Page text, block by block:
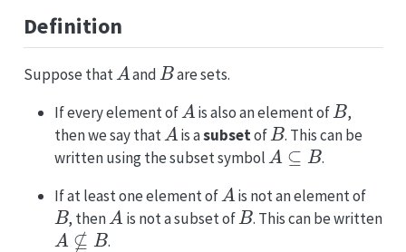
Definition
Suppose that
A
and
B
are sets.
If every element of
A
is also an element of
B
,
then we say that
A
is asubsetof
B
. This can be
written using the subset symbol
A⊆B
.
If at least one element of
A
is not an element of
B
, then
A
is not a subset of
B
. This can be written
A⊈B
.